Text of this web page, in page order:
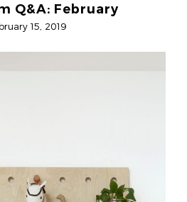
Q&A: February
15, 2019